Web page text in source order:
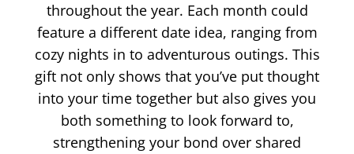
throughout the year. Each month could
feature a different date idea, ranging from
cozy nights in to adventurous outings. This
gift not only shows that you’ve put thought
into your time together but also gives you
both something to look forward to,
strengthening your bond over shared